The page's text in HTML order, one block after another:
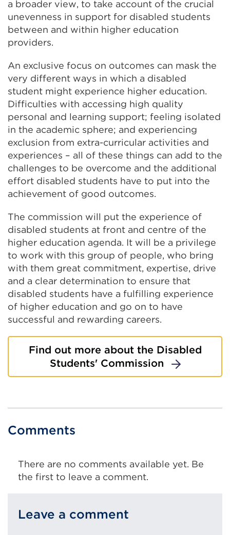
a broader view, to take account of the crucial
unevenness in support for disabled students
between and within higher education
providers.
An exclusive focus on outcomes can mask the
very different ways in which a disabled
student might experience higher education.
Difficulties with accessing high quality
personal and learning support; feeling isolated
in the academic sphere; and experiencing
exclusion from extra-curricular activities and
experiences – all of these things can add to the
challenges to be overcome and the additional
effort disabled students have to put into the
achievement of good outcomes.
The commission will put the experience of
disabled students at front and centre of the
higher education agenda. It will be a privilege
to work with this group of people, who bring
with them great commitment, expertise, drive
and a clear determination to ensure that
disabled students have a fulfilling experience
of higher education and go on to have
successful and rewarding careers.
Find out more about the Disabled
Students' Commission
Comments
There are no comments available yet. Be
the first to leave a comment.
Leave a comment